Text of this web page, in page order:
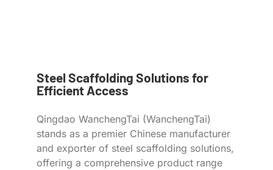
Steel Scaffolding Solutions for
Efficient Access
Qingdao WanchengTai (WanchengTai)
stands as a premier Chinese manufacturer
and exporter of steel scaffolding solutions,
offering a comprehensive product range